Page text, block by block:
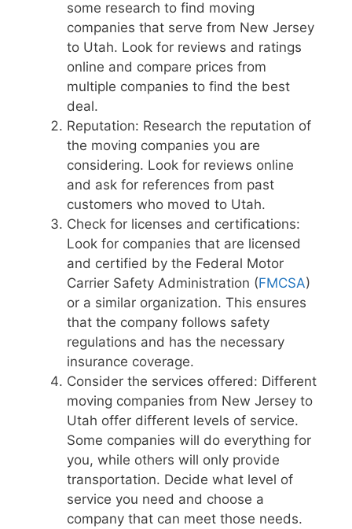
some research to find moving
companies that serve from New Jersey
to Utah. Look for reviews and ratings
online and compare prices from
multiple companies to find the best
deal.
Reputation: Research the reputation of
the moving companies you are
considering. Look for reviews online
and ask for references from past
customers who moved to Utah.
Check for licenses and certifications:
Look for companies that are licensed
and certified by the Federal Motor
Carrier Safety Administration (FMCSA)
or a similar organization. This ensures
that the company follows safety
regulations and has the necessary
insurance coverage.
Consider the services offered: Different
moving companies from New Jersey to
Utah offer different levels of service.
Some companies will do everything for
you, while others will only provide
transportation. Decide what level of
service you need and choose a
company that can meet those needs.